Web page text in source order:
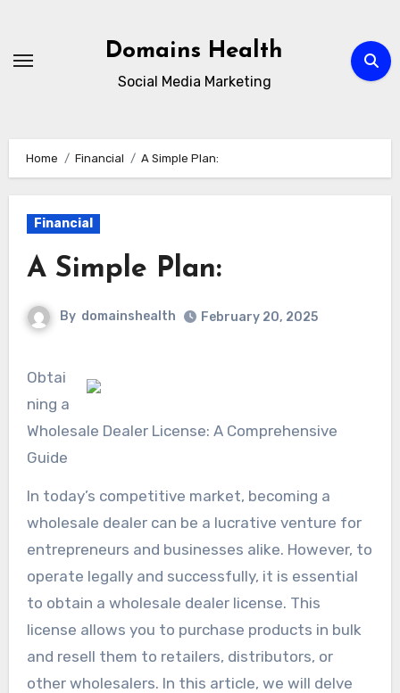
content
Domains Health
Social Media Marketing
Home Financial A Simple Plan:
Financial
A Simple Plan:
By domainshealth February 20, 2025
Obtai
ning a
Wholesale Dealer License: A Comprehensive
Guide
In today’s competitive market, becoming a
wholesale dealer can be a lucrative venture for
entrepreneurs and businesses alike. However, to
operate legally and successfully, it is essential
to obtain a wholesale dealer license. This
license allows you to purchase products in bulk
and resell them to retailers, distributors, or
other wholesalers. In this article, we will delve